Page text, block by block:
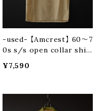
-used- 【Amcrest】 60〜7
0s s/s open collar shir
¥7,590